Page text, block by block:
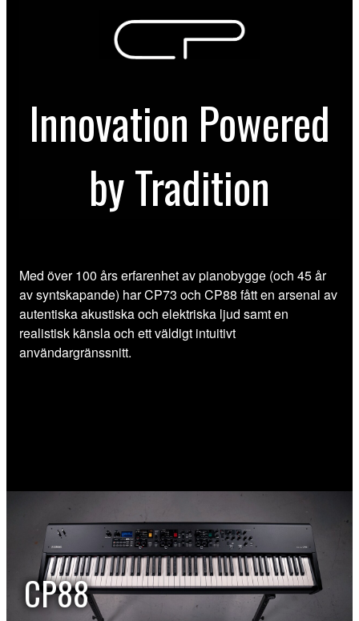
Innovation Powered
by Tradition
Med över 100 års erfarenhet av pianobygge (och 45 år
av syntskapande) har CP73 och CP88 fått en arsenal av
autentiska akustiska och elektriska ljud samt en
realistisk känsla och ett väldigt intuitivt
användargränssnitt.
CP88